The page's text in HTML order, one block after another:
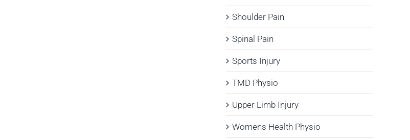
Shoulder Pain
Spinal Pain
Sports Injury
TMD Physio
Upper Limb Injury
Womens Health Physio